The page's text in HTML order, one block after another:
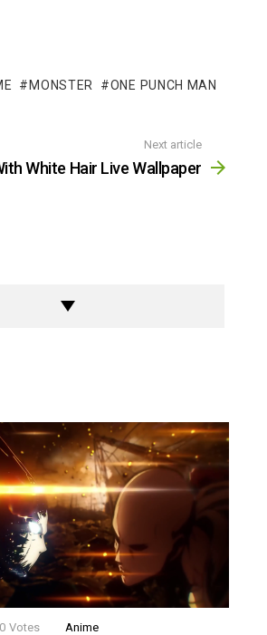
MONSTER
ONE PUNCH MAN
Next article
White Hair Live Wallpaper
0 Votes Anime